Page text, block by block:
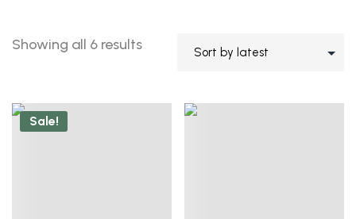
Showing all 6 results
Sale!